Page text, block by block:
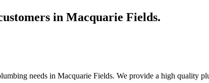
in Macquarie Fields.
needs in Macquarie Fields. We provide a high quality